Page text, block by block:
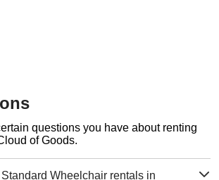
questions you have about renting
of Goods.
Wheelchair rentals in